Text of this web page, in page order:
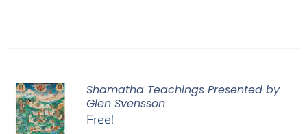
Shamatha Teachings Presented by
Glen Svensson
Free!